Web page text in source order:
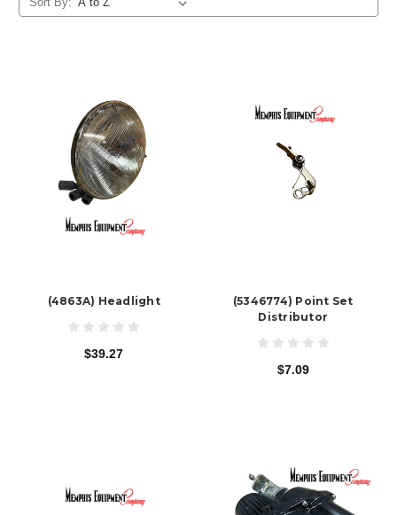
(4863A) Headlight
$39.27
(5346774) Point Set
Distributor
$7.09